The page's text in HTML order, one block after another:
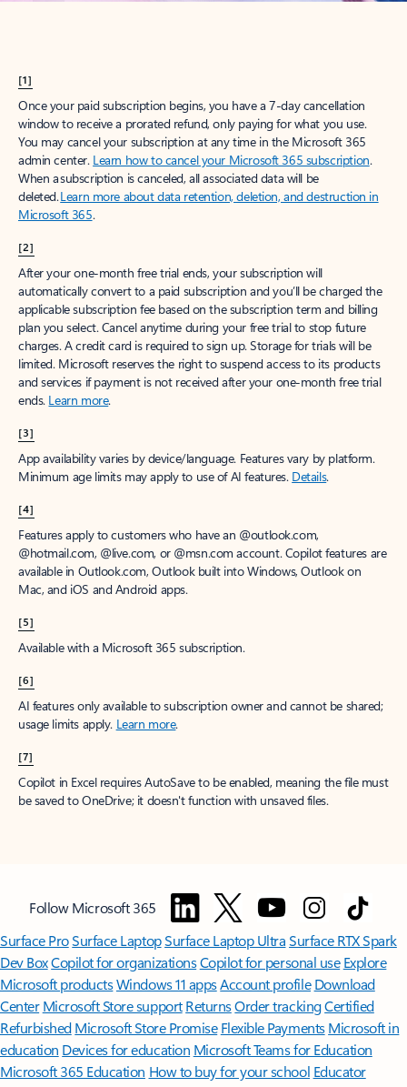
[1]
Once your paid subscription begins, you have a 7-day cancellation
window to receive a prorated refund, only paying for what you use.
You may cancel your subscription at any time in the Microsoft 365
admin center. Learn how to cancel your Microsoft 365 subscription.
When a subscription is canceled, all associated data will be
deleted.Learn more about data retention, deletion, and destruction in
Microsoft 365.
[2]
After your one-month free trial ends, your subscription will
automatically convert to a paid subscription and you’ll be charged the
applicable subscription fee based on the subscription term and billing
plan you select. Cancel anytime during your free trial to stop future
charges. A credit card is required to sign up. Storage for trials will be
limited. Microsoft reserves the right to suspend access to its products
and services if payment is not received after your one-month free trial
ends. Learn more.
[3]
App availability varies by device/language. Features vary by platform.
Minimum age limits may apply to use of AI features. Details.
[4]
Features apply to customers who have an @outlook.com,
@hotmail.com, @live.com, or @msn.com account. Copilot features are
available in Outlook.com, Outlook built into Windows, Outlook on
Mac, and iOS and Android apps.
[5]
Available with a Microsoft 365 subscription.
[6]
AI features only available to subscription owner and cannot be shared;
usage limits apply. Learn more.
[7]
Copilot in Excel requires AutoSave to be enabled, meaning the file must
be saved to OneDrive; it doesn't function with unsaved files.
Follow Microsoft 365
Surface ProSurface LaptopSurface Laptop UltraSurface RTX Spark
Dev BoxCopilot for organizationsCopilot for personal use Explore
Microsoft productsWindows 11 appsAccount profile Download
Center Microsoft Store support ReturnsOrder trackingCertified
Refurbished Microsoft Store Promise Flexible Payments Microsoft in
education Devices for education Microsoft Teams for Education
Microsoft 365 Education How to buy for your school Educator